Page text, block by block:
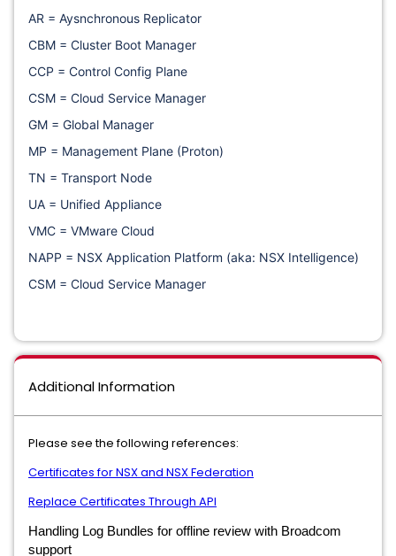
AR = Aysnchronous Replicator
CBM = Cluster Boot Manager
CCP = Control Config Plane
CSM = Cloud Service Manager
GM = Global Manager
MP = Management Plane (Proton)
TN = Transport Node
UA = Unified Appliance
VMC = VMware Cloud
NAPP = NSX Application Platform (aka: NSX Intelligence)
CSM = Cloud Service Manager
Additional Information
Please see the following references:
Certificates for NSX and NSX Federation
Replace Certificates Through API
Handling Log Bundles for offline review with Broadcom
support